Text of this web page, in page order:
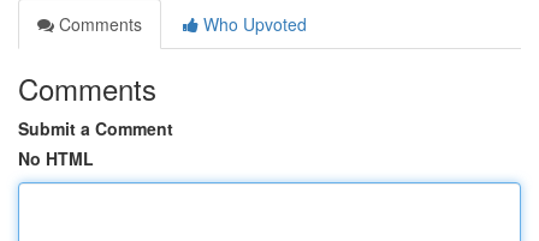
Comments
Who Upvoted
Comments
Submit a Comment
No HTML